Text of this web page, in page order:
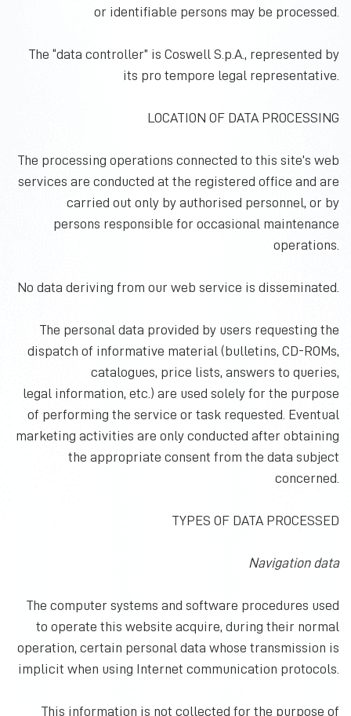
or identifiable persons may be processed.
The “data controller” is Coswell S.p.A., represented by
its pro tempore legal representative.
LOCATION OF DATA PROCESSING
The processing operations connected to this site’s web
services are conducted at the registered office and are
carried out only by authorised personnel, or by
persons responsible for occasional maintenance
operations.
No data deriving from our web service is disseminated.
The personal data provided by users requesting the
dispatch of informative material (bulletins, CD-ROMs,
catalogues, price lists, answers to queries,
legal information, etc.) are used solely for the purpose
of performing the service or task requested. Eventual
marketing activities are only conducted after obtaining
the appropriate consent from the data subject
concerned.
TYPES OF DATA PROCESSED
Navigation data
The computer systems and software procedures used
to operate this website acquire, during their normal
operation, certain personal data whose transmission is
implicit when using Internet communication protocols.
This information is not collected for the purpose of